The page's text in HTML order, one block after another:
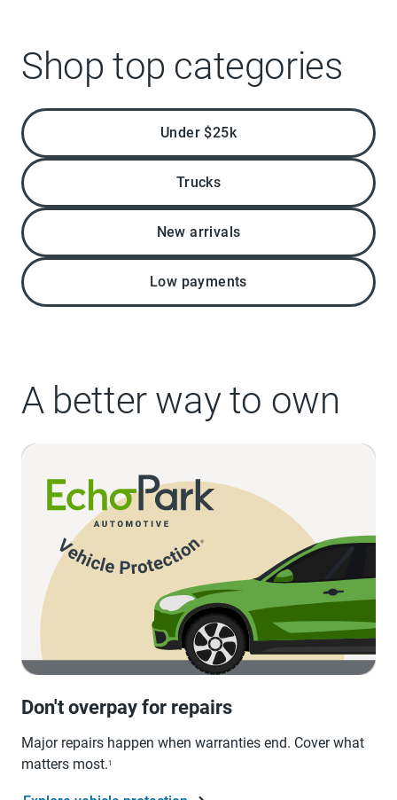
Shop top categories
Under $25k
Trucks
New arrivals
Low payments
A better way to own
Don't overpay for repairs
Major repairs happen when warranties end. Cover what
matters most.1